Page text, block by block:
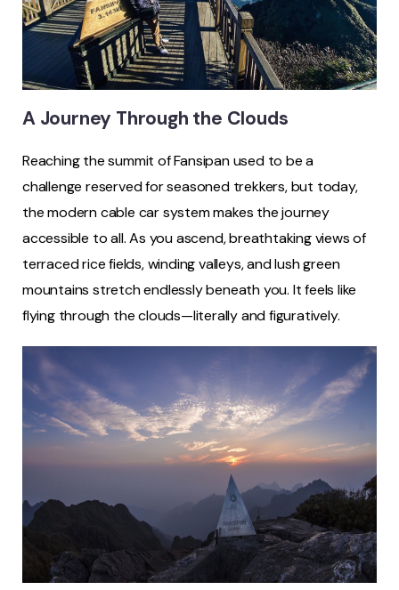
A Journey Through the Clouds
Reaching the summit of Fansipan used to be a
challenge reserved for seasoned trekkers, but today,
the modern cable car system makes the journey
accessible to all. As you ascend, breathtaking views of
terraced rice fields, winding valleys, and lush green
mountains stretch endlessly beneath you. It feels like
flying through the clouds—literally and figuratively.